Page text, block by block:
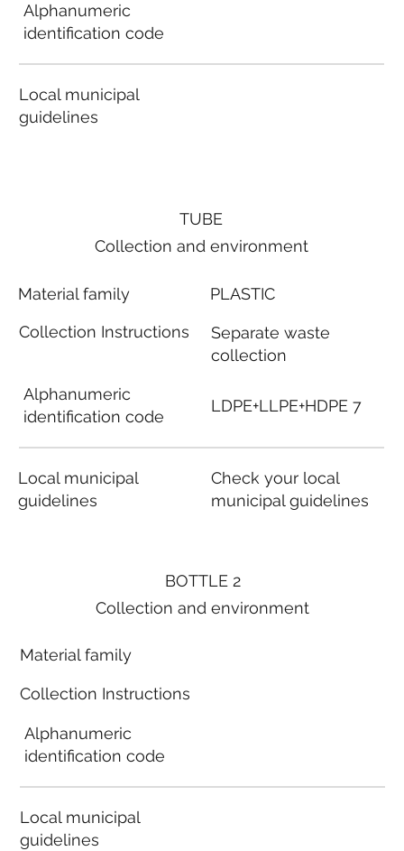
Alphanumeric
identification code
Local municipal
guidelines
BOTTLE 2
Collection and environment
Material family
Collection Instructions
Alphanumeric
identification code
Local municipal
guidelines
TUBE
Collection and environment
Material family
Collection Instructions
Alphanumeric
identification code
Local municipal
guidelines
PLASTIC
Separate waste
collection
LDPE+LLPE+HDPE 7
Check your local
municipal guidelines